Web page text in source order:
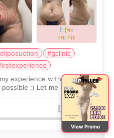
#gclinic
experience with G Clinic as
;) Let me know if you
will try my best to
View Promo